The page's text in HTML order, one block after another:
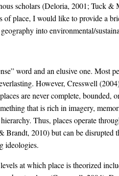
scholars (Deloria, 2001; Tuck
of place, I would like to provide a
into environmental/
word and an elusive one. Most
However, Cresswell
are never complete, bounded,
that is rich in imagery,
Thus, places operate
Brandt, 2010) but can be disrupted
ideologies.
at which place is theorized